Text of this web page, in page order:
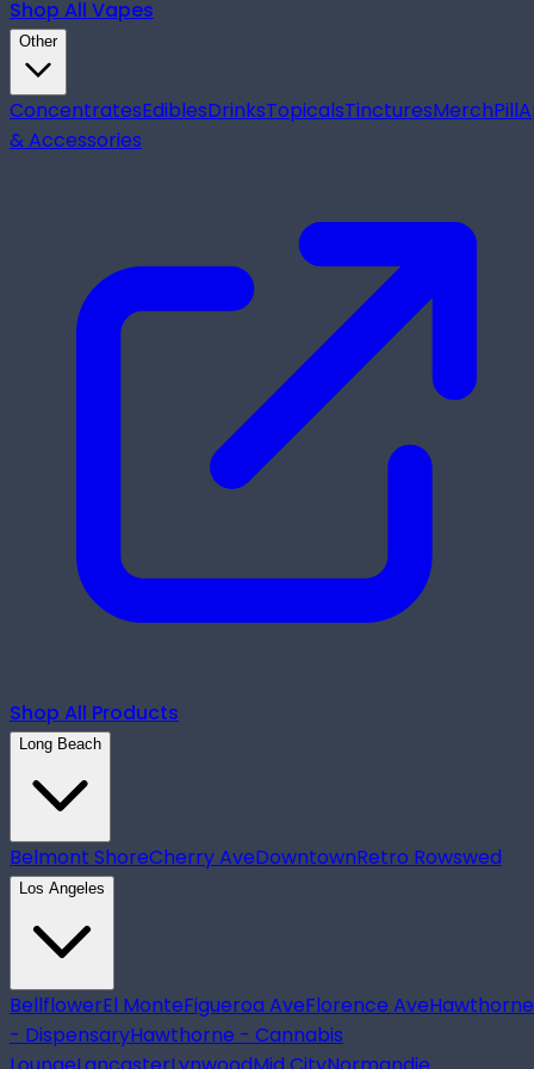
Shop All Vapes
Other
ConcentratesEdiblesDrinksTopicalsTincturesMerchPill
& Accessories
Shop All Products
Long Beach
Belmont ShoreCherry AveDowntownRetro Rowswed
Los Angeles
BellflowerEl MonteFigueroa AveFlorence AveHawthorne
- DispensaryHawthorne - Cannabis